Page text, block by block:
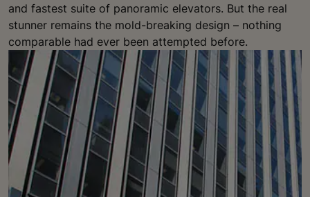
and fastest suite of panoramic elevators. But the real
stunner remains the mold-breaking design – nothing
comparable had ever been attempted before.